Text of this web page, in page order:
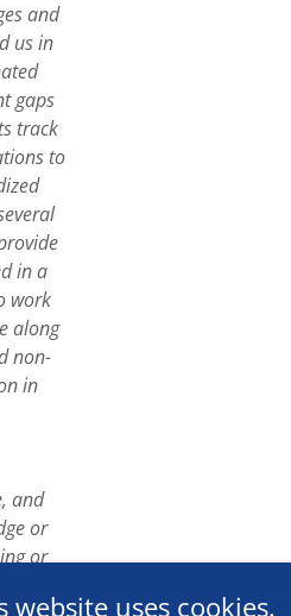
and
us in
gaps
track
to
in a
work
along
non-
in
and
or
or
website uses cookies.